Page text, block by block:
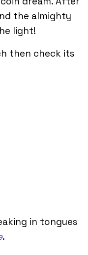
the almighty
light!
then check its
in tongues
.